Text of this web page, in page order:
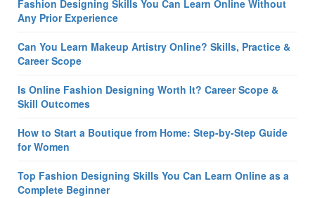
Fashion Designing Skills You Can Learn Online Without
Any Prior Experience
Can You Learn Makeup Artistry Online? Skills, Practice &
Career Scope
Is Online Fashion Designing Worth It? Career Scope &
Skill Outcomes
How to Start a Boutique from Home: Step-by-Step Guide
for Women
Top Fashion Designing Skills You Can Learn Online as a
Complete Beginner